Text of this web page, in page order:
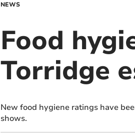
NEWS
Food
Torridge
New food hygiene ratings have
shows.